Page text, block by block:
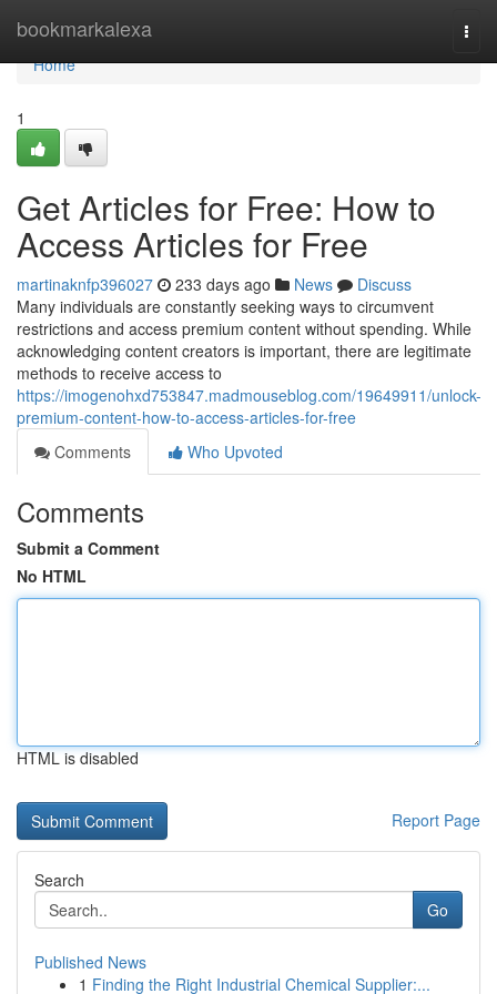
bookmarkalexa
Home
Home
1
Get Articles for Free: How to
Access Articles for Free
martinaknfp396027 233 days ago News
Discuss
Many individuals are constantly seeking ways to circumvent
restrictions and access premium content without spending. While
acknowledging content creators is important, there are legitimate
methods to receive access to
https://imogenohxd753847.madmouseblog.com/19649911/unlock-
premium-content-how-to-access-articles-for-free
Comments
Who Upvoted
Comments
Submit a Comment
No HTML
HTML is disabled
Report Page
Search
Go
Published News
1 Finding the Right Industrial Chemical Supplier:...